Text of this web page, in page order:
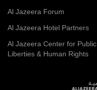
Al Jazeera Forum
Al Jazeera Hotel Partners
Al Jazeera Center for Public
Liberties & Human Rights